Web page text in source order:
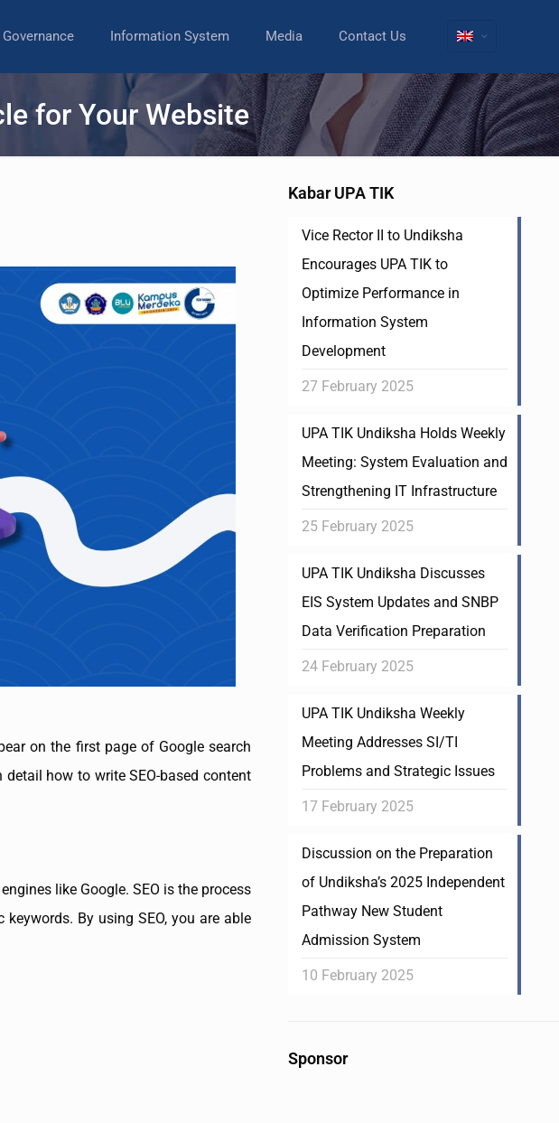
Governance Information System Media Contact Us
for Your Website
on the first page of Google search
how to write SEO-based content
like Google. SEO is the process
By using SEO, you are able
Kabar UPA TIK
Vice Rector II to Undiksha
Encourages UPA TIK to
Optimize Performance in
Information System
Development
27 February 2025
UPA TIK Undiksha Holds Weekly
Meeting: System Evaluation and
Strengthening IT Infrastructure
25 February 2025
UPA TIK Undiksha Discusses
EIS System Updates and SNBP
Data Verification Preparation
24 February 2025
UPA TIK Undiksha Weekly
Meeting Addresses SI/TI
Problems and Strategic Issues
17 February 2025
Discussion on the Preparation
of Undiksha’s 2025 Independent
Pathway New Student
Admission System
10 February 2025
Sponsor